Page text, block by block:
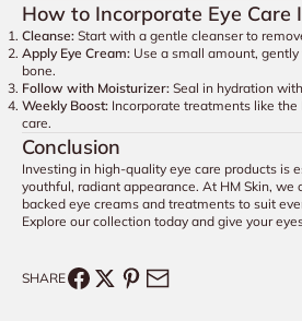
How to Incorporate Eye Care
Cleanse: Start with a gentle cleanser to
Apply Eye Cream: Use a small amount,
bone.
Follow with Moisturizer: Seal in hydration
Weekly Boost: Incorporate treatments like the
care.
Conclusion
Investing in high-quality eye care products is
youthful, radiant appearance. At HM Skin,
backed eye creams and treatments to suit
Explore our collection today and give your
SHARE